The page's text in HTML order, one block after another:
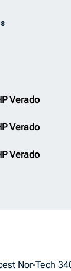
Verado
Verado
Verado
Nor-Tech